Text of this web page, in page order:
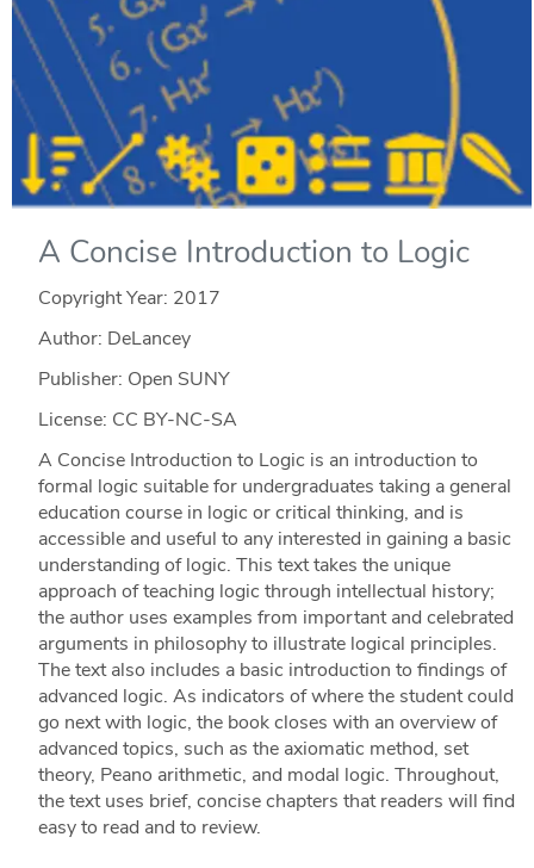
A Concise Introduction to Logic
Copyright Year: 2017
Author: DeLancey
Publisher: Open SUNY
License: CC BY-NC-SA
A Concise Introduction to Logic is an introduction to
formal logic suitable for undergraduates taking a general
education course in logic or critical thinking, and is
accessible and useful to any interested in gaining a basic
understanding of logic. This text takes the unique
approach of teaching logic through intellectual history;
the author uses examples from important and celebrated
arguments in philosophy to illustrate logical principles.
The text also includes a basic introduction to findings of
advanced logic. As indicators of where the student could
go next with logic, the book closes with an overview of
advanced topics, such as the axiomatic method, set
theory, Peano arithmetic, and modal logic. Throughout,
the text uses brief, concise chapters that readers will find
easy to read and to review.